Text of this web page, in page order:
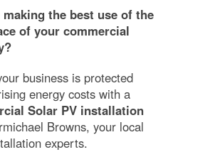
the best use of the
of your commercial
business is protected
energy costs with a
Solar PV installation
Browns, your local
experts.